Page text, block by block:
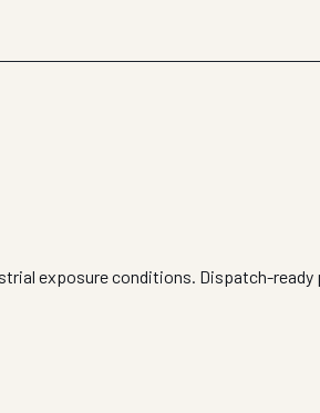
exposure conditions. Dispatch-